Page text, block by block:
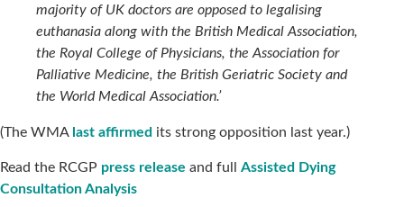
majority of UK doctors are opposed to legalising
euthanasia along with the British Medical Association,
the Royal College of Physicians, the Association for
Palliative Medicine, the British Geriatric Society and
the World Medical Association.’
(The WMA last affirmed its strong opposition last year.)
Read the RCGP press release and full Assisted Dying
Consultation Analysis